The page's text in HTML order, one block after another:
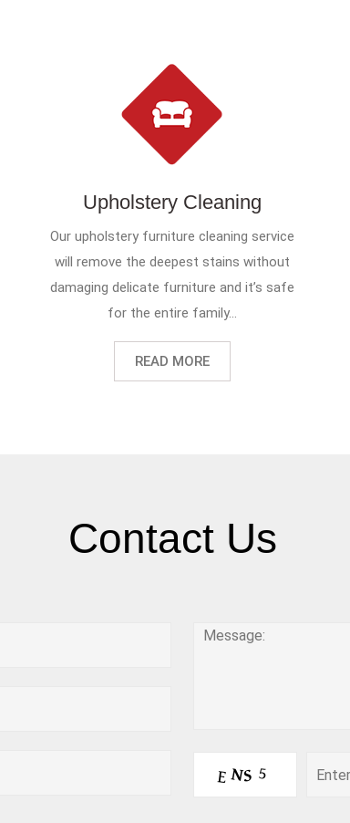
Upholstery Cleaning
Our upholstery furniture cleaning service
will remove the deepest stains without
damaging delicate furniture and it’s safe
for the entire family...
READ MORE
Contact Us